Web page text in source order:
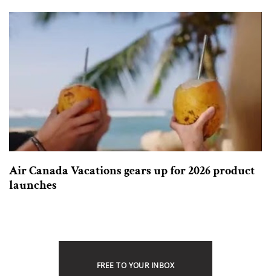
Air Canada Vacations gears up for 2026 product
launches
FREE TO YOUR INBOX